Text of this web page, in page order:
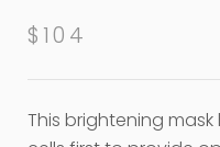
$104
This brightening